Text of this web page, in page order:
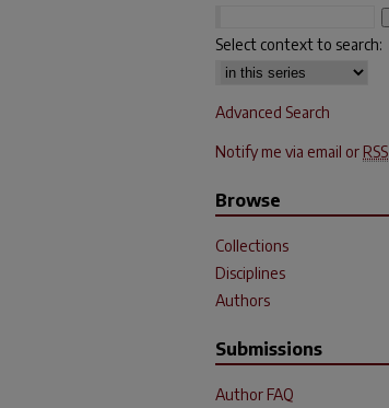
Select context to search:
Advanced Search
Notify me via email or RSS
Browse
Collections
Disciplines
Authors
Submissions
Author FAQ